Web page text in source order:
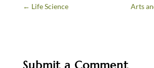
← Life Science Arts